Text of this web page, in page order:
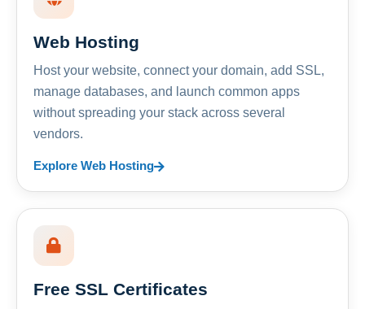
Web Hosting
Host your website, connect your domain, add SSL,
manage databases, and launch common apps
without spreading your stack across several
vendors.
Explore Web Hosting
Free SSL Certificates